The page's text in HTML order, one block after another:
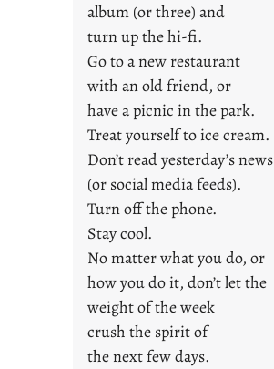
F
r
i
d
a
y
album (or three) and
turn up the hi-fi.
Go to a new restaurant
with an old friend, or
have a picnic in the park.
Treat yourself to ice cream.
Don’t read yesterday’s news
(or social media feeds).
Turn off the phone.
Stay cool.
No matter what you do, or
how you do it, don’t let the
weight of the week
crush the spirit of
the next few days.